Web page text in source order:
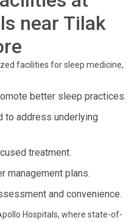
near Tilak
facilities for sleep medicine,
better sleep practices.
to address underlying
treatment.
management plans.
and convenience.
Hospitals, where state-of-